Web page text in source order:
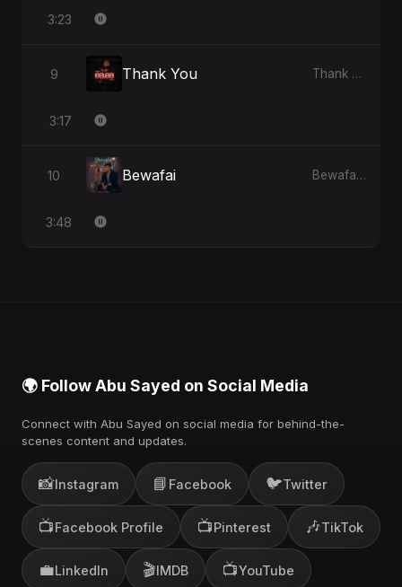
3:23
9 Thank You Thank You - Single
3:17
10 Bewafai Bewafai - Single
3:48
🌍 Follow Abu Sayed on Social Media
Connect with Abu Sayed on social media for behind-the-
scenes content and updates.
📸Instagram 📘 Facebook 🐦Twitter
📺Facebook Profile 📺Pinterest 🎶TikTok
💼LinkedIn 🎬IMDB 📺YouTube